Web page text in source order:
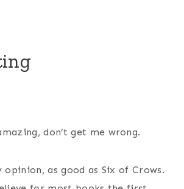
don’t get me wrong.
opinion, as good as Six of Crows.